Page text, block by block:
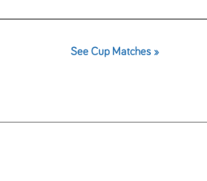
See Cup Matches »